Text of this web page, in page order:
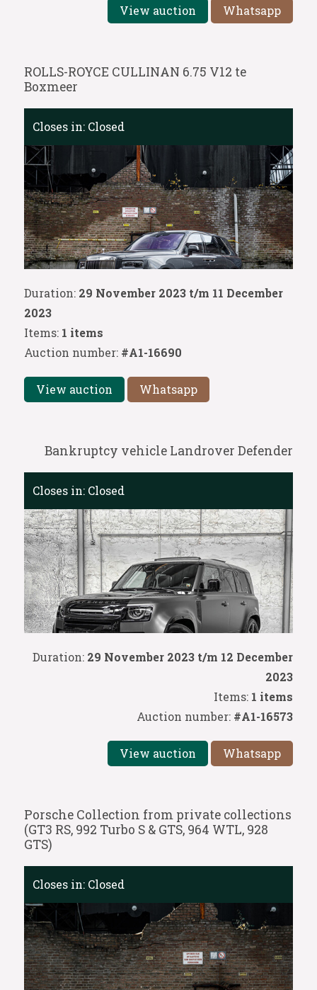
View auction Whatsapp
ROLLS-ROYCE CULLINAN 6.75 V12 te
Boxmeer
Duration: 29 November 2023 t/m 11 December
2023
Items: 1 items
Auction number: #A1-16690
View auction Whatsapp
Closes in: Closed
Bankruptcy vehicle Landrover Defender
Duration: 29 November 2023 t/m 12 December
2023
Items: 1 items
Auction number: #A1-16573
View auction Whatsapp
Closes in: Closed
Porsche Collection from private collections
(GT3 RS, 992 Turbo S & GTS, 964 WTL, 928
GTS)
Closes in: Closed